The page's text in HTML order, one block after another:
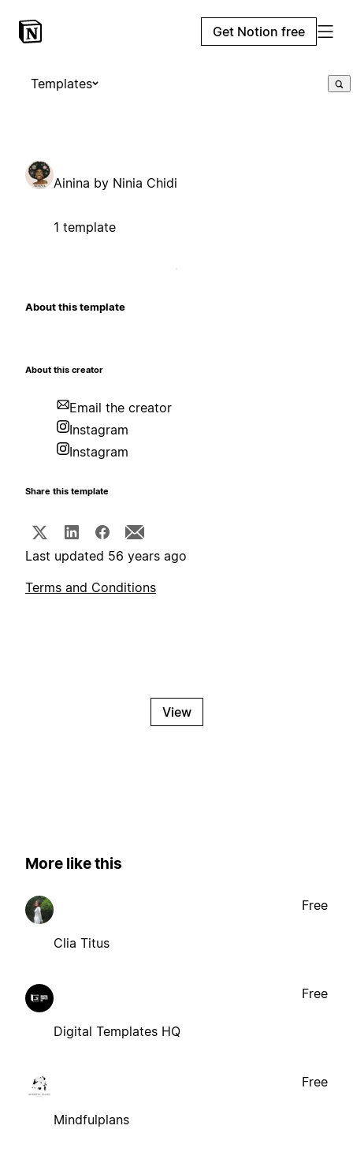
Get Notion free
Templates
Ainina by Ninia Chidi
1 template
About this template
About this creator
Email the creator
Instagram
Instagram
Share this template
Last updated 56 years ago
Terms and Conditions
View
More like this
Clia Titus
Free
Digital Templates HQ
Free
Mindfulplans
Free